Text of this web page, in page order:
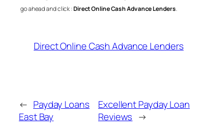
go ahead and click :Direct Online Cash Advance Lenders.
Direct Online Cash Advance Lenders
← Payday Loans
East Bay
Excellent Payday Loan
Reviews →